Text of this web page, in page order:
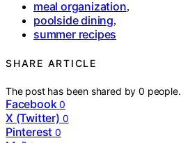
meal organization,
poolside dining,
summer recipes
SHARE ARTICLE
The post has been shared by0 people.
Facebook 0
X (Twitter) 0
Pinterest 0